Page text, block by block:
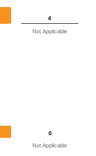
4
4
Not Applicable
0
0
Not Applicable